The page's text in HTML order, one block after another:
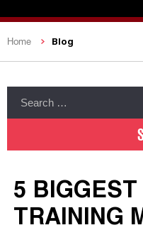
Home Blog
5
TRAINING